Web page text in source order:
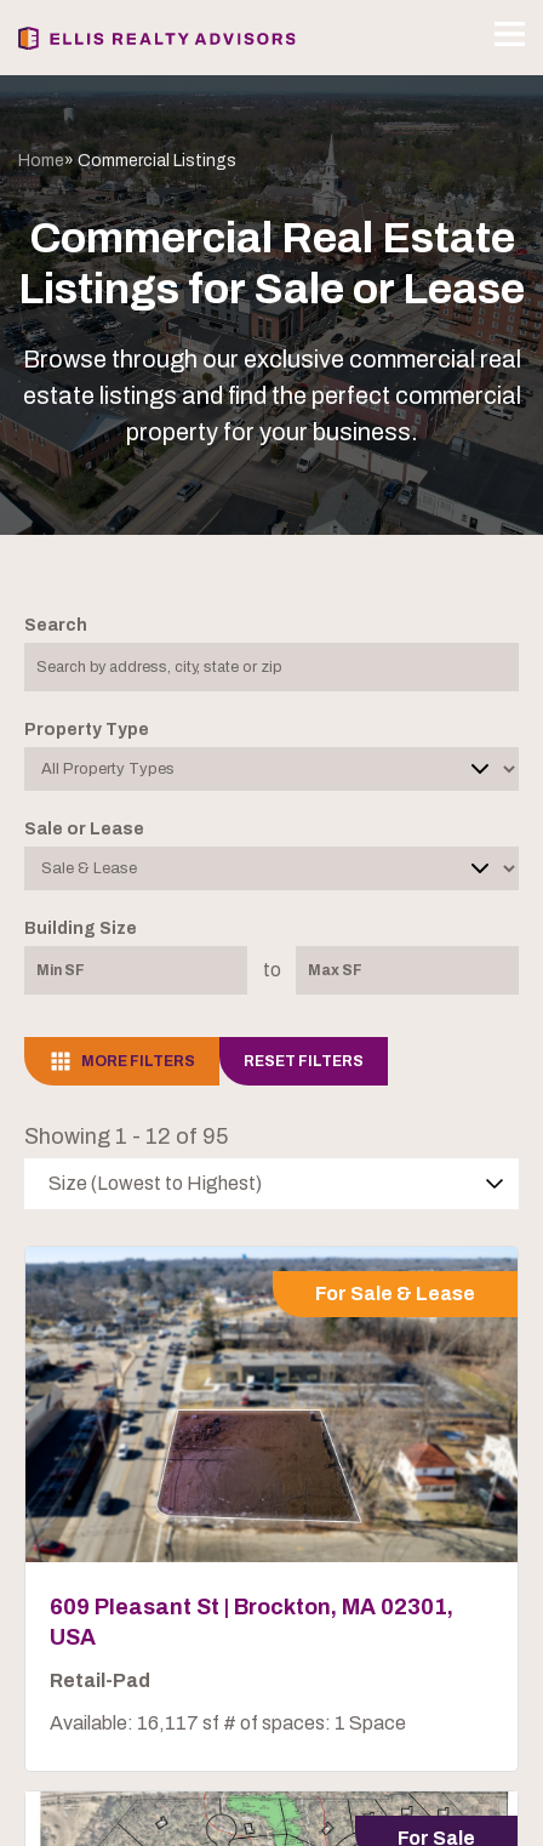
Home» Commercial Listings
Commercial Real Estate
Listings for Sale or Lease
Browse through our exclusive commercial real
estate listings and find the perfect commercial
property for your business.
Search
Property Type
Sale or Lease
Building Size
to
MORE FILTERS RESET FILTERS
Showing 1 - 12 of 95
Size (Lowest to Highest)
For Sale & Lease
609 Pleasant St | Brockton, MA 02301,
USA
Retail-Pad
Available: 16,117 sf # of spaces: 1 Space
For Sale